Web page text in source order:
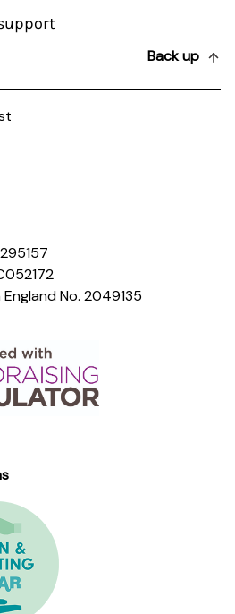
Back up
No. 2049135